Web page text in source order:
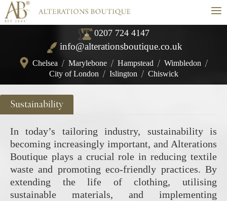
≡
0207 724 4147
info@alterationsboutique.co.uk
Chelsea / Marylebone / Hampstead / Wimbledon /
City of London / Islington / Chiswick
Sustainability
In today’s tailoring industry, sustainability is
becoming increasingly important, and Alterations
Boutique plays a crucial role in reducing textile
waste and promoting eco-friendly practices. By
extending the life of clothing, utilising
sustainable materials, and implementing